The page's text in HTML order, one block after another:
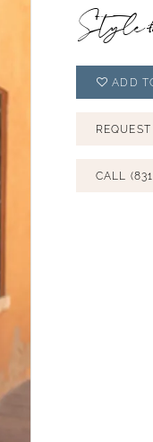
ADD
CALL